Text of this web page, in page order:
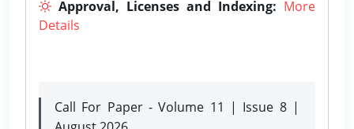
Approval, Licenses and Indexing: More
Details
Call For Paper - Volume 11 | Issue 8 |